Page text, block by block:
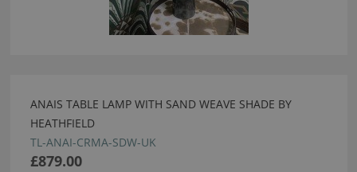
ANAIS TABLE LAMP WITH SAND WEAVE SHADE BY
HEATHFIELD
TL-ANAI-CRMA-SDW-UK
£879.00